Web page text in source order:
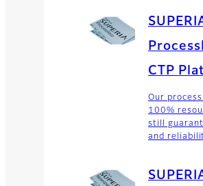
CTP
Our
100%
still
and